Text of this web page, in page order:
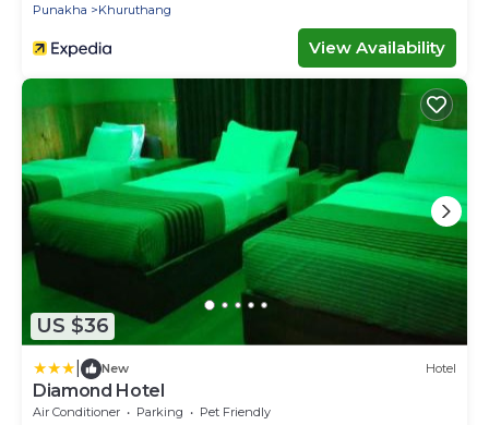
Punakha
Khuruthang
View Availability
US $36
New Hotel
Diamond Hotel
Air Conditioner Parking
Pet Friendly